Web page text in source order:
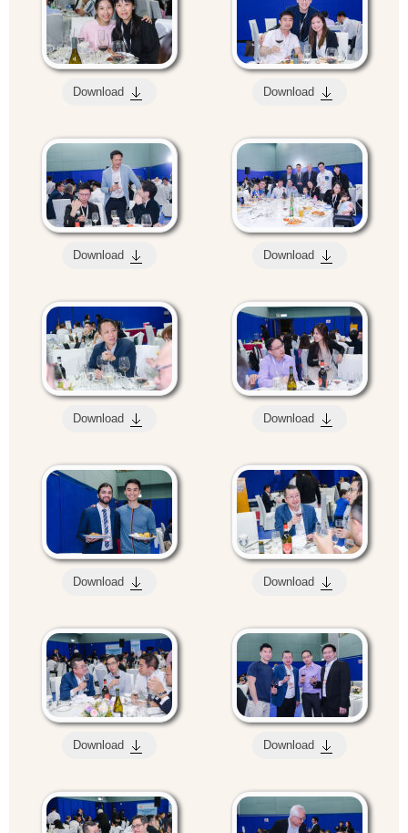
Download Download
Download Download
Download Download
Download Download
Download Download